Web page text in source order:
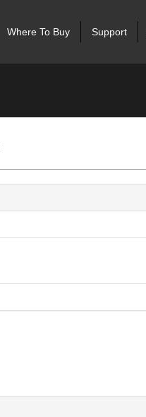
Where To Buy Support